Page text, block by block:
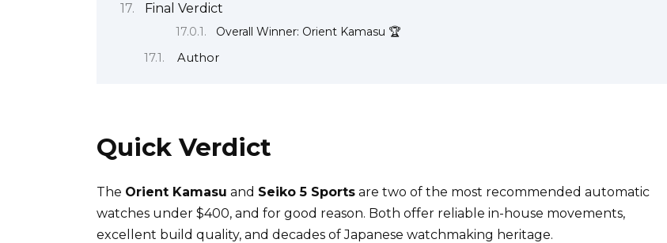
Final Verdict
Overall Winner: Orient Kamasu 🏆
Author
Quick Verdict
The Orient Kamasu and Seiko 5 Sports are two of the most recommended automatic
watches under $400, and for good reason. Both offer reliable in-house movements,
excellent build quality, and decades of Japanese watchmaking heritage.